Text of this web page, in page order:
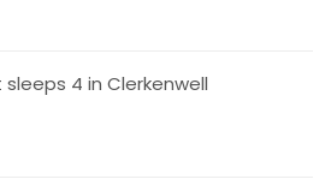
4 in Clerkenwell